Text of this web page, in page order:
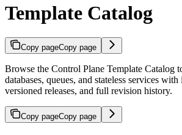
Template Catalog
Copy pageCopy page
Browse the Control Plane Template Catalog
databases, queues, and stateless services
versioned releases, and full revision history.
Copy pageCopy page